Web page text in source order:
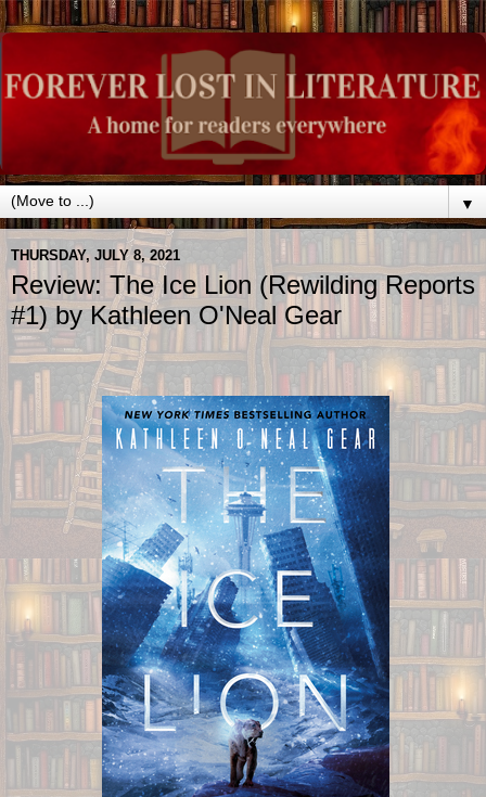
▼
THURSDAY, JULY 8, 2021
Review: The Ice Lion (Rewilding Reports
#1) by Kathleen O'Neal Gear